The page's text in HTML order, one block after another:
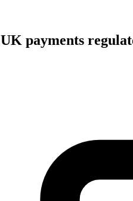
UK payments